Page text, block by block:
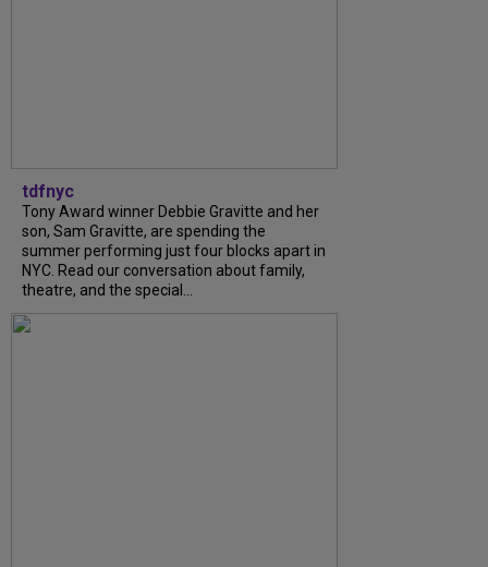
tdfnyc
Tony Award winner Debbie Gravitte and her
son, Sam Gravitte, are spending the
summer performing just four blocks apart in
NYC. Read our conversation about family,
theatre, and the special...